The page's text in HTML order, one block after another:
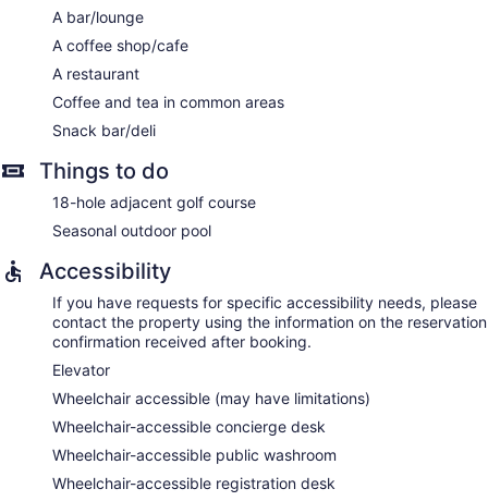
A bar/lounge
A coffee shop/cafe
A restaurant
Coffee and tea in common areas
Snack bar/deli
Things to do
18-hole adjacent golf course
Seasonal outdoor pool
Accessibility
If you have requests for specific accessibility needs, please
contact the property using the information on the reservation
confirmation received after booking.
Elevator
Wheelchair accessible (may have limitations)
Wheelchair-accessible concierge desk
Wheelchair-accessible public washroom
Wheelchair-accessible registration desk